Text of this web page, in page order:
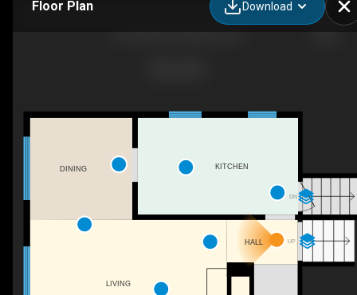
Floor Plan Download
UP
DN
HALL
DINING
LIVING
KITCHEN